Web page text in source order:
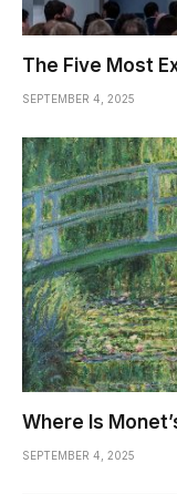
The Five Most
SEPTEMBER 4, 2025
Where Is
SEPTEMBER 4, 2025